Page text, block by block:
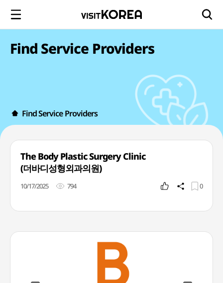
Find Service Providers
Find Service Providers
The Body Plastic Surgery Clinic
(더바디성형외과의원)
10/17/2025 794 0